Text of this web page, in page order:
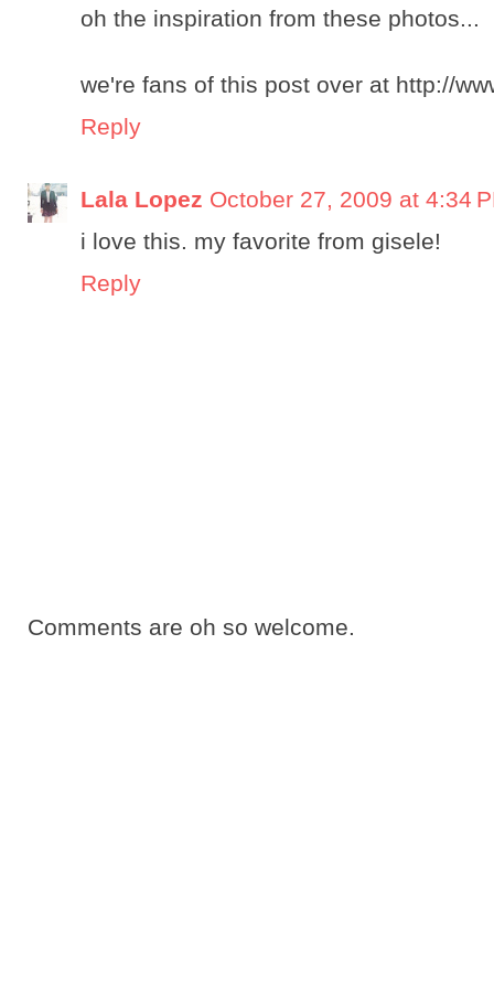
oh the inspiration from these photos...
we're fans of this post over at http://
Reply
Lala Lopez October 27, 2009 at 4:34
i love this. my favorite from gisele!
Reply
Comments are oh so welcome.